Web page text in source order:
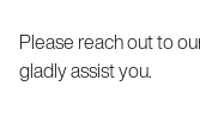
Please reach out to
gladly assist you.